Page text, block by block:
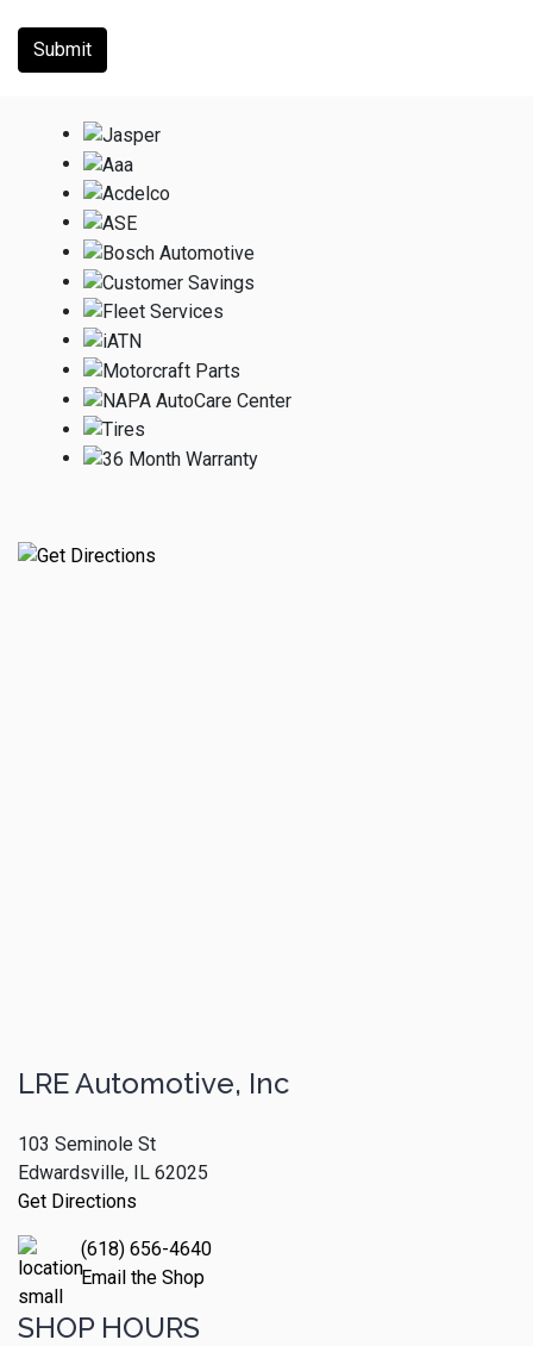
Submit
LRE Automotive, Inc
103 Seminole St
Edwardsville, IL 62025
Get Directions
(618) 656-4640
Email the Shop
SHOP HOURS